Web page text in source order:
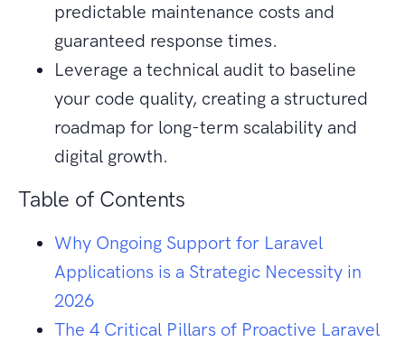
predictable maintenance costs and
guaranteed response times.
Leverage a technical audit to baseline
your code quality, creating a structured
roadmap for long-term scalability and
digital growth.
Table of Contents
Why Ongoing Support for Laravel
Applications is a Strategic Necessity in
2026
The 4 Critical Pillars of Proactive Laravel